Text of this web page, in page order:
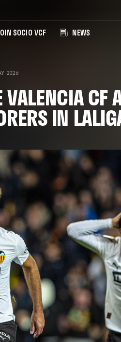
SOCIO VCF NEWS
2026
VALENCIA CF
IN